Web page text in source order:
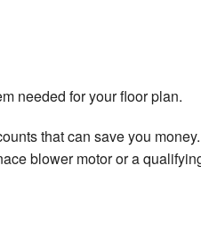
needed for your floor plan.
that can save you money.
blower motor or a